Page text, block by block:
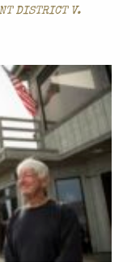
DISTRICT V.